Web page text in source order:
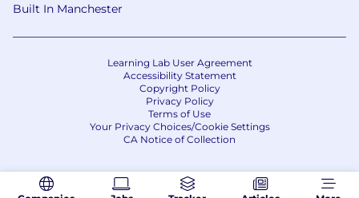
Built In Manchester
Learning Lab User Agreement
Accessibility Statement
Copyright Policy
Privacy Policy
Terms of Use
Your Privacy Choices/Cookie Settings
CA Notice of Collection